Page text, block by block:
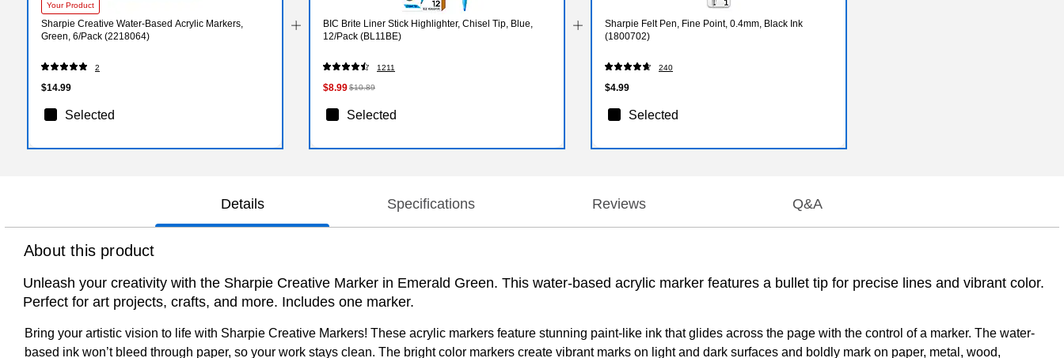
Your Product
Sharpie Creative Water-Based Acrylic Markers,
Green, 6/Pack (2218064)
2
$14.99
Selected
BIC Brite Liner Stick Highlighter, Chisel Tip, Blue,
12/Pack (BL11BE)
1211
$8.99$10.89
Selected
Sharpie Felt Pen, Fine Point, 0.4mm, Black Ink
(1800702)
240
$4.99
Selected
Details Specifications Reviews Q&A
About this product
Unleash your creativity with the Sharpie Creative Marker in Emerald Green. This water-based acrylic marker features a bullet tip for precise lines and vibrant color.
Perfect for art projects, crafts, and more. Includes one marker.
Bring your artistic vision to life with Sharpie Creative Markers! These acrylic markers feature stunning paint-like ink that glides across the page with the control of a marker. The water-
based ink won’t bleed through paper, so your work stays clean. The bright color markers create vibrant marks on light and dark surfaces and boldly mark on paper, metal, wood,